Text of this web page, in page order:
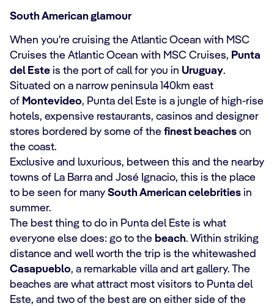
South American glamour
When you're cruising the Atlantic Ocean with MSC
Cruises the Atlantic Ocean with MSC Cruises, Punta
del Este is the port of call for you in Uruguay.
Situated on a narrow peninsula 140km east
of Montevideo, Punta del Este is a jungle of high-rise
hotels, expensive restaurants, casinos and designer
stores bordered by some of the finest beaches on
the coast.
Exclusive and luxurious, between this and the nearby
towns of La Barra and José Ignacio, this is the place
to be seen for many South American celebrities in
summer.
The best thing to do in Punta del Este is what
everyone else does: go to the beach. Within striking
distance and well worth the trip is the whitewashed
Casapueblo, a remarkable villa and art gallery. The
beaches are what attract most visitors to Punta del
Este, and two of the best are on either side of the